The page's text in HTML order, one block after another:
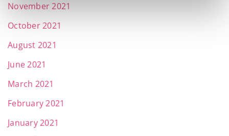
November 2021
October 2021
August 2021
June 2021
March 2021
February 2021
January 2021